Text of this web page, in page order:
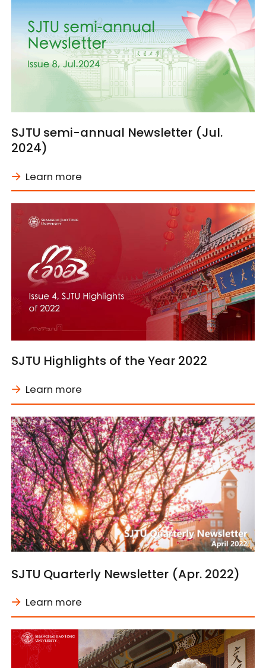
SJTU semi-annual Newsletter (Jul.
2024)
Learn more
SJTU Highlights of the Year 2022
Learn more
SJTU Quarterly Newsletter (Apr. 2022)
Learn more